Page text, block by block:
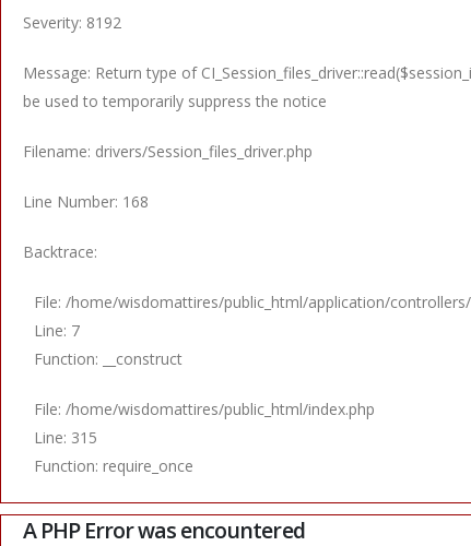
Severity: 8192
Message: Return type of
be used to temporarily suppress the notice
Filename: drivers/Session_files_driver.php
Line Number: 168
Backtrace:
File: /home/wisdomattires/public_html/application/controllers/
Line: 7
Function: __construct
File: /home/wisdomattires/public_html/index.php
Line: 315
Function: require_once
A PHP Error was encountered